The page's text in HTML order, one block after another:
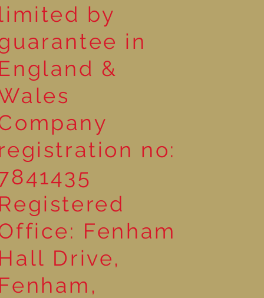
by
in
England &
no:
Registered
Fenham
Hall Drive,
Fenham,